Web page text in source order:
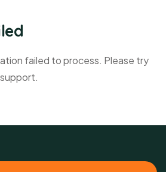
failed to process. Please try